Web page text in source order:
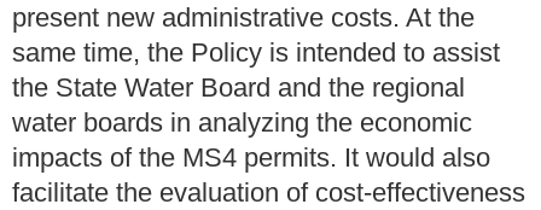
present new administrative costs. At the
same time, the Policy is intended to assist
the State Water Board and the regional
water boards in analyzing the economic
impacts of the MS4 permits. It would also
facilitate the evaluation of cost-effectiveness